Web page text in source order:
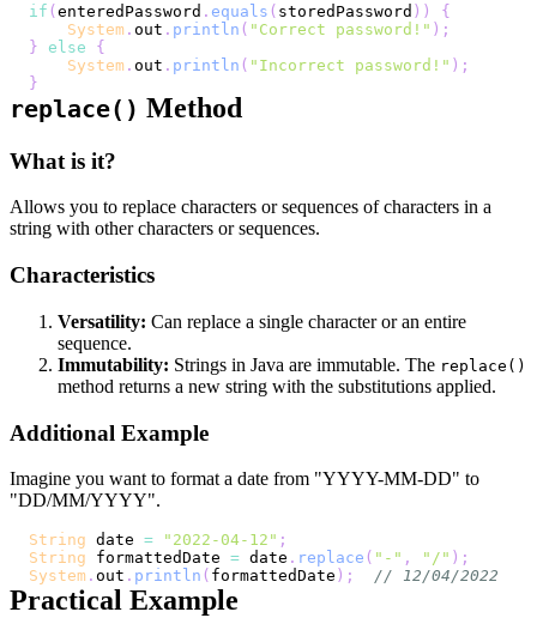
if ( enteredPassword . equals ( storedPassword ) )
{
System . out . println ( "Correct password!" ) ;
}
else
{
System . out . println ( "Incorrect password!" ) ;
}
replace() Method
What is it?
Allows you to replace characters or sequences of characters in a
string with other characters or sequences.
Characteristics
Versatility: Can replace a single character or an entire
sequence.
Immutability: Strings in Java are immutable. The replace()
method returns a new string with the substitutions applied.
Additional Example
Imagine you want to format a date from "YYYY-MM-DD" to
"DD/MM/YYYY".
String date = "2022-04-12" ;
String formattedDate = date . replace ( "-" , "/" ) ;
System . out . println ( formattedDate ) ; // 12/04/2022
Practical Example